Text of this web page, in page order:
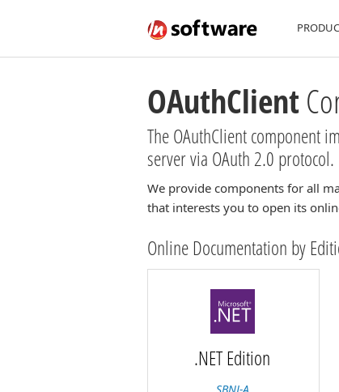
OAuthClient
The OAuthClient component
server via OAuth 2.0 protocol.
We provide components for all
that interests you to open its
Online Documentation by
.NET Edition